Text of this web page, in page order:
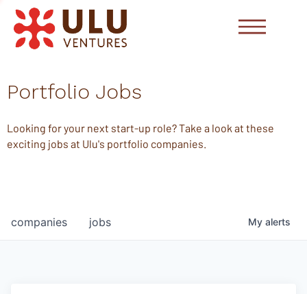
Portfolio Jobs
Looking for your next start-up role? Take a look at these
exciting jobs at Ulu's portfolio companies.
jobs
companies My alerts